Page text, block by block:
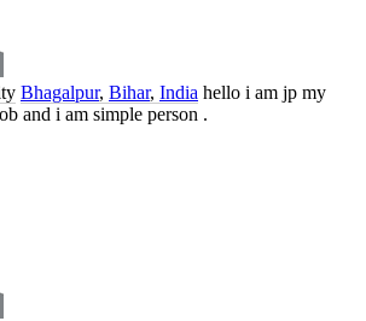
Bhagalpur, Bihar, India hello i am jp my
and i am simple person .